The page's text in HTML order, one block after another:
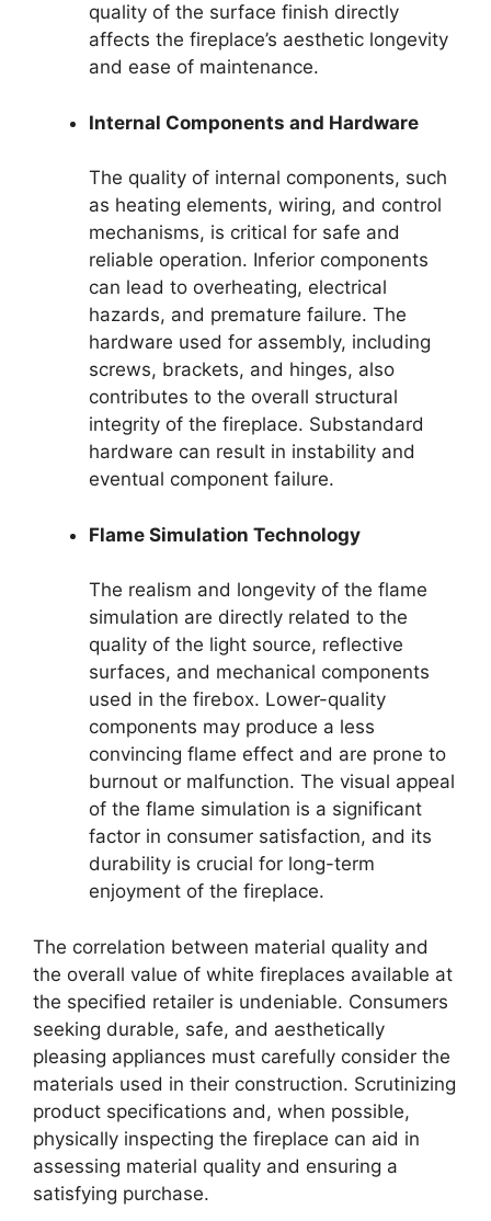
quality of the surface finish directly
affects the fireplace’s aesthetic longevity
and ease of maintenance.
Internal Components and Hardware
The quality of internal components, such
as heating elements, wiring, and control
mechanisms, is critical for safe and
reliable operation. Inferior components
can lead to overheating, electrical
hazards, and premature failure. The
hardware used for assembly, including
screws, brackets, and hinges, also
contributes to the overall structural
integrity of the fireplace. Substandard
hardware can result in instability and
eventual component failure.
Flame Simulation Technology
The realism and longevity of the flame
simulation are directly related to the
quality of the light source, reflective
surfaces, and mechanical components
used in the firebox. Lower-quality
components may produce a less
convincing flame effect and are prone to
burnout or malfunction. The visual appeal
of the flame simulation is a significant
factor in consumer satisfaction, and its
durability is crucial for long-term
enjoyment of the fireplace.
The correlation between material quality and
the overall value of white fireplaces available at
the specified retailer is undeniable. Consumers
seeking durable, safe, and aesthetically
pleasing appliances must carefully consider the
materials used in their construction. Scrutinizing
product specifications and, when possible,
physically inspecting the fireplace can aid in
assessing material quality and ensuring a
satisfying purchase.